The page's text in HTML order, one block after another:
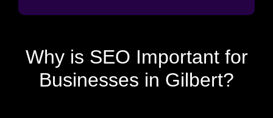
Why is SEO Important for
Businesses in Gilbert?